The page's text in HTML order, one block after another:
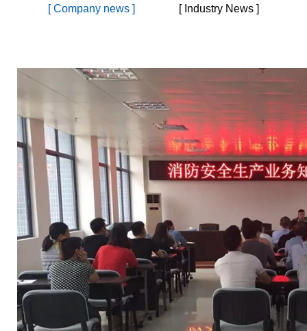
[ Company news ] [ Industry News ]